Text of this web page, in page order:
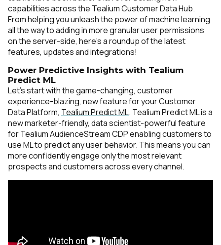
capabilities across the Tealium Customer Data Hub.
From helping you unleash the power of machine learning
all the way to adding in more granular user permissions
on the server-side, here’s a roundup of the latest
features, updates and integrations!
Power Predictive Insights with Tealium
Predict ML
Let’s start with the game-changing, customer
experience-blazing, new feature for your Customer
Data Platform, Tealium Predict ML. Tealium Predict ML is a
new marketer-friendly, data scientist-powerful feature
for Tealium AudienceStream CDP enabling customers to
use ML to predict any user behavior. This means you can
more confidently engage only the most relevant
prospects and customers across every channel.